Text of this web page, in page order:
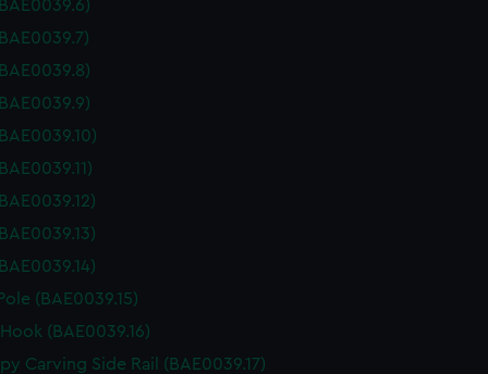
(BAE0039.15)
(BAE0039.16)
Carving Side Rail (BAE0039.17)